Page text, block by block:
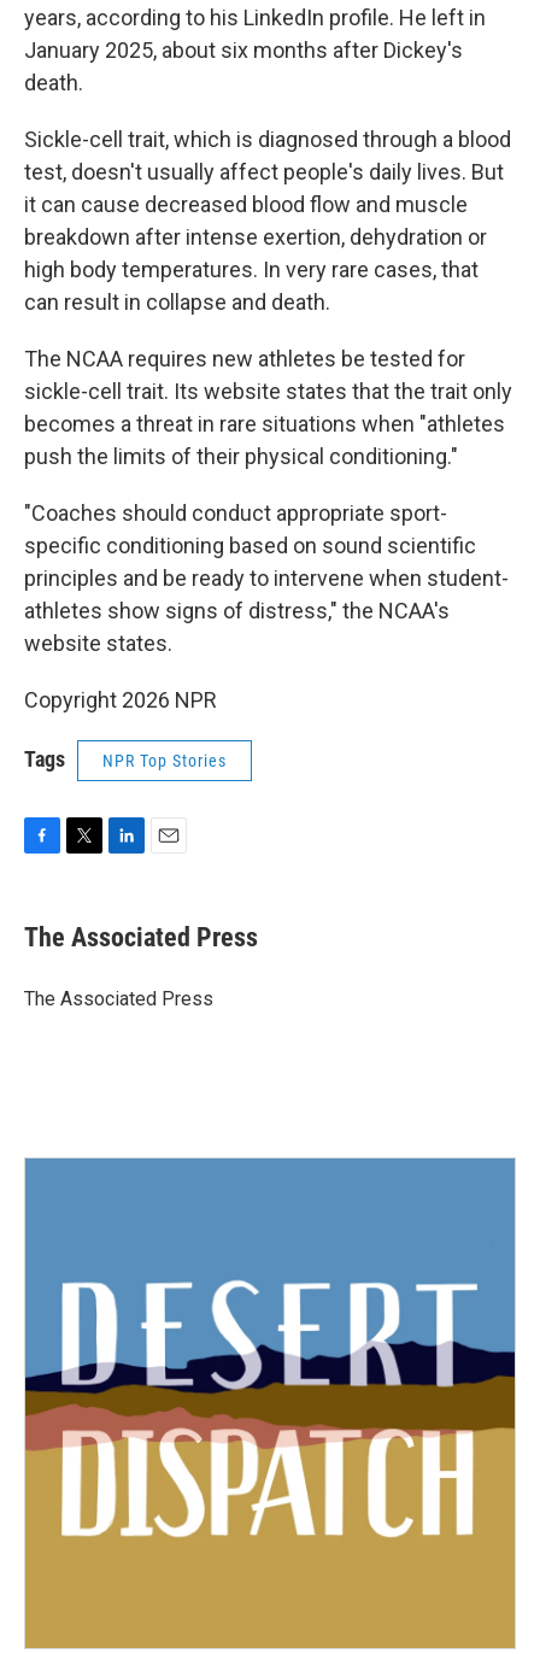
years, according to his LinkedIn profile. He left in
January 2025, about six months after Dickey's
death.
Sickle-cell trait, which is diagnosed through a blood
test, doesn't usually affect people's daily lives. But
it can cause decreased blood flow and muscle
breakdown after intense exertion, dehydration or
high body temperatures. In very rare cases, that
can result in collapse and death.
The NCAA requires new athletes be tested for
sickle-cell trait. Its website states that the trait only
becomes a threat in rare situations when "athletes
push the limits of their physical conditioning."
"Coaches should conduct appropriate sport-
specific conditioning based on sound scientific
principles and be ready to intervene when student-
athletes show signs of distress," the NCAA's
website states.
Copyright 2026 NPR
Tags NPR Top Stories
e
b
o
t
r
k
e
I
i
l
The Associated Press
The Associated Press